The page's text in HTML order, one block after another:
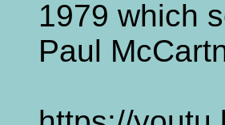
1979 which
Paul